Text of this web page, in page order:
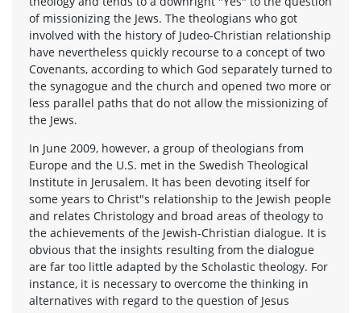
of missionizing the Jews. The theologians who got
involved with the history of Judeo-Christian relationship
have nevertheless quickly recourse to a concept of two
Covenants, according to which God separately turned to
the synagogue and the church and opened two more or
less parallel paths that do not allow the missionizing of
the Jews.
In June 2009, however, a group of theologians from
Europe and the U.S. met in the Swedish Theological
Institute in Jerusalem. It has been devoting itself for
some years to Christ"s relationship to the Jewish people
and relates Christology and broad areas of theology to
the achievements of the Jewish-Christian dialogue. It is
obvious that the insights resulting from the dialogue
are far too little adapted by the Scholastic theology. For
instance, it is necessary to overcome the thinking in
alternatives with regard to the question of Jesus